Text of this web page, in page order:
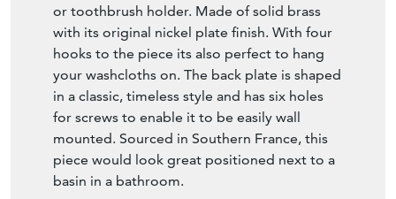
or toothbrush holder. Made of solid brass
with its original nickel plate finish. With four
hooks to the piece its also perfect to hang
your washcloths on. The back plate is shaped
in a classic, timeless style and has six holes
for screws to enable it to be easily wall
mounted. Sourced in Southern France, this
piece would look great positioned next to a
basin in a bathroom.